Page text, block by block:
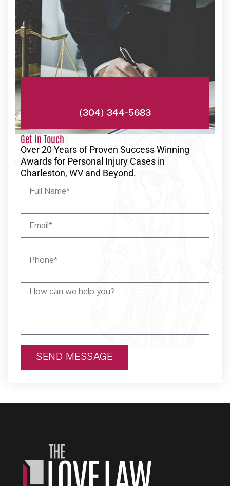
(304) 344-5683
Get In Touch
Over 20 Years of Proven Success Winning
Awards for Personal Injury Cases in
Charleston, WV and Beyond.
SEND MESSAGE